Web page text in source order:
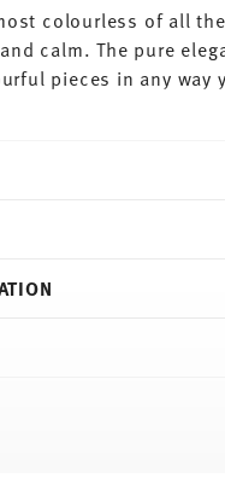
colourless of all
calm. The pure
pieces in any way